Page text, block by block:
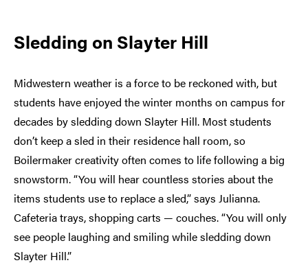
Sledding on Slayter Hill
Midwestern weather is a force to be reckoned with, but
students have enjoyed the winter months on campus for
decades by sledding down Slayter Hill. Most students
don’t keep a sled in their residence hall room, so
Boilermaker creativity often comes to life following a big
snowstorm. “You will hear countless stories about the
items students use to replace a sled,” says Julianna.
Cafeteria trays, shopping carts — couches. “You will only
see people laughing and smiling while sledding down
Slayter Hill.”